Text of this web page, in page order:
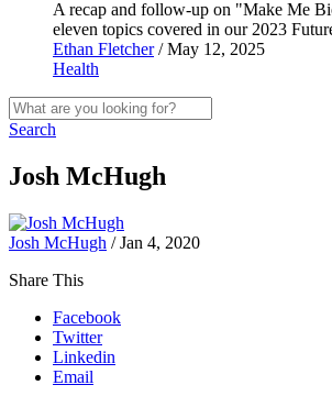
A recap and follow-up on "Make Me
eleven topics covered in our 2023
Ethan Fletcher/ May 12, 2025
Health
Search
Josh McHugh
Josh McHugh / Jan 4, 2020
Share This
Facebook
Twitter
Linkedin
Email